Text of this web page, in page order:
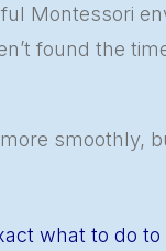
Montessori
found the
smoothly,
what to do to